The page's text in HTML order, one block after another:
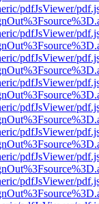
pdfJsViewer/
pdfJsViewer/
pdfJsViewer/
pdfJsViewer/
pdfJsViewer/
pdfJsViewer/
pdfJsViewer/
pdfJsViewer/